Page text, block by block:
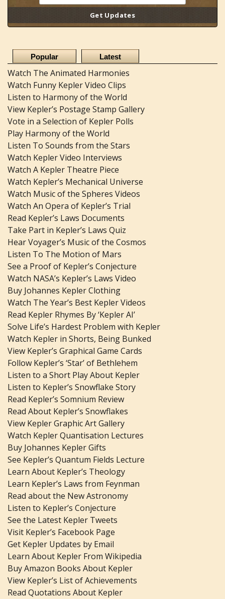
Popular Latest
Watch The Animated Harmonies
Watch Funny Kepler Video Clips
Listen to Harmony of the World
View Kepler’s Postage Stamp Gallery
Vote in a Selection of Kepler Polls
Play Harmony of the World
Listen To Sounds from the Stars
Watch Kepler Video Interviews
Watch A Kepler Theatre Piece
Watch Kepler’s Mechanical Universe
Watch Music of the Spheres Videos
Watch An Opera of Kepler’s Trial
Read Kepler’s Laws Documents
Take Part in Kepler’s Laws Quiz
Hear Voyager’s Music of the Cosmos
Listen To The Motion of Mars
See a Proof of Kepler’s Conjecture
Watch NASA’s Kepler’s Laws Video
Buy Johannes Kepler Clothing
Watch The Year’s Best Kepler Videos
Read Kepler Rhymes By ‘Kepler AI’
Solve Life’s Hardest Problem with Kepler
Watch Kepler in Shorts, Being Bunked
View Kepler’s Graphical Game Cards
Follow Kepler’s ‘Star’ of Bethlehem
Listen to a Short Play About Kepler
Listen to Kepler’s Snowflake Story
Read Kepler’s Somnium Review
Read About Kepler’s Snowflakes
View Kepler Graphic Art Gallery
Watch Kepler Quantisation Lectures
Buy Johannes Kepler Gifts
See Kepler’s Quantum Fields Lecture
Learn About Kepler’s Theology
Learn Kepler’s Laws from Feynman
Read about the New Astronomy
Listen to Kepler’s Conjecture
See the Latest Kepler Tweets
Visit Kepler’s Facebook Page
Get Kepler Updates by Email
Learn About Kepler From Wikipedia
Buy Amazon Books About Kepler
View Kepler’s List of Achievements
Read Quotations About Kepler